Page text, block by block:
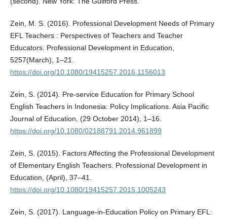
Zein, M. S. (2016). Professional Development Needs of Primary
EFL Teachers : Perspectives of Teachers and Teacher
Educators. Professional Development in Education,
5257(March), 1–21.
https://doi.org/10.1080/19415257.2016.1156013
Zein, S. (2014). Pre-service Education for Primary School
English Teachers in Indonesia: Policy Implications. Asia Pacific
Journal of Education, (29 October 2014), 1–16.
https://doi.org/10.1080/02188791.2014.961899
Zein, S. (2015). Factors Affecting the Professional Development
of Elementary English Teachers. Professional Development in
Education, (April), 37–41.
https://doi.org/10.1080/19415257.2015.1005243
Zein, S. (2017). Language-in-Education Policy on Primary EFL: